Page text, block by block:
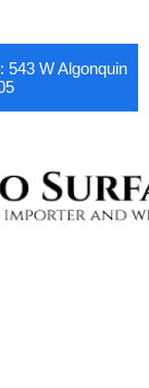
543 W Algonquin